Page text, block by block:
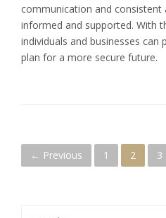
communication and consistent
informed and supported. With
individuals and businesses
plan for a more secure future.
P
← Previous 1 2 3